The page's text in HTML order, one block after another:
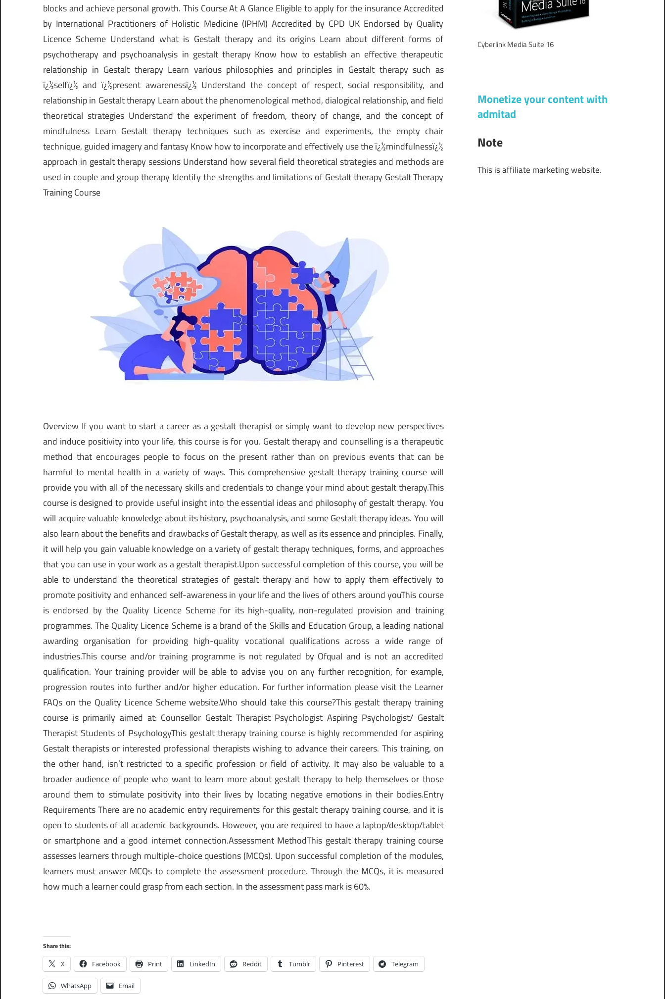
blocks and achieve personal growth. This Course At A Glance Eligible to apply for the insurance Accredited
by International Practitioners of Holistic Medicine (IPHM) Accredited by CPD UK Endorsed by Quality
Licence Scheme Understand what is Gestalt therapy and its origins Learn about different forms of
psychotherapy and psychoanalysis in gestalt therapy Know how to establish an effective therapeutic
relationship in Gestalt therapy Learn various philosophies and principles in Gestalt therapy such as
ï¿½selfï¿½ and ï¿½present awarenessï¿½ Understand the concept of respect, social responsibility, and
relationship in Gestalt therapy Learn about the phenomenological method, dialogical relationship, and field
theoretical strategies Understand the experiment of freedom, theory of change, and the concept of
mindfulness Learn Gestalt therapy techniques such as exercise and experiments, the empty chair
technique, guided imagery and fantasy Know how to incorporate and effectively use the ï¿½mindfulnessï¿½
approach in gestalt therapy sessions Understand how several field theoretical strategies and methods are
used in couple and group therapy Identify the strengths and limitations of Gestalt therapy Gestalt Therapy
Training Course
Overview If you want to start a career as a gestalt therapist or simply want to develop new perspectives
and induce positivity into your life, this course is for you. Gestalt therapy and counselling is a therapeutic
method that encourages people to focus on the present rather than on previous events that can be
harmful to mental health in a variety of ways. This comprehensive gestalt therapy training course will
provide you with all of the necessary skills and credentials to change your mind about gestalt therapy.This
course is designed to provide useful insight into the essential ideas and philosophy of gestalt therapy. You
will acquire valuable knowledge about its history, psychoanalysis, and some Gestalt therapy ideas. You will
also learn about the benefits and drawbacks of Gestalt therapy, as well as its essence and principles. Finally,
it will help you gain valuable knowledge on a variety of gestalt therapy techniques, forms, and approaches
that you can use in your work as a gestalt therapist.Upon successful completion of this course, you will be
able to understand the theoretical strategies of gestalt therapy and how to apply them effectively to
promote positivity and enhanced self-awareness in your life and the lives of others around youThis course
is endorsed by the Quality Licence Scheme for its high-quality, non-regulated provision and training
programmes. The Quality Licence Scheme is a brand of the Skills and Education Group, a leading national
awarding organisation for providing high-quality vocational qualifications across a wide range of
industries.This course and/or training programme is not regulated by Ofqual and is not an accredited
qualification. Your training provider will be able to advise you on any further recognition, for example,
progression routes into further and/or higher education. For further information please visit the Learner
FAQs on the Quality Licence Scheme website.Who should take this course?This gestalt therapy training
course is primarily aimed at: Counsellor Gestalt Therapist Psychologist Aspiring Psychologist/ Gestalt
Therapist Students of PsychologyThis gestalt therapy training course is highly recommended for aspiring
Gestalt therapists or interested professional therapists wishing to advance their careers. This training, on
the other hand, isn’t restricted to a specific profession or field of activity. It may also be valuable to a
broader audience of people who want to learn more about gestalt therapy to help themselves or those
around them to stimulate positivity into their lives by locating negative emotions in their bodies.Entry
Requirements There are no academic entry requirements for this gestalt therapy training course, and it is
open to students of all academic backgrounds. However, you are required to have a laptop/desktop/tablet
or smartphone and a good internet connection.Assessment MethodThis gestalt therapy training course
assesses learners through multiple-choice questions (MCQs). Upon successful completion of the modules,
learners must answer MCQs to complete the assessment procedure. Through the MCQs, it is measured
how much a learner could grasp from each section. In the assessment pass mark is 60%.
Share this:
X Facebook Print LinkedIn Reddit Tumblr Pinterest Telegram
WhatsApp Email
Cyberlink Media Suite 16
Monetize your content with
admitad
Note
This is affiliate marketing website.